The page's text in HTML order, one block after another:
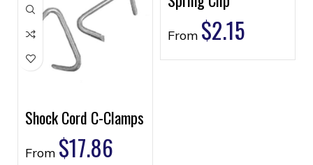
Shock Cord C-Clamps
From $17.86
From $2.15